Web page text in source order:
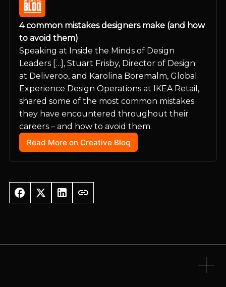
4 common mistakes designers make (and how
to avoid them)
Speaking at Inside the Minds of Design
Leaders […], Stuart Frisby, Director of Design
at Deliveroo, and Karolina Boremalm, Global
Experience Design Operations at IKEA Retail,
shared some of the most common mistakes
they have encountered throughout their
careers – and how to avoid them.
Read More on Creative Bloq